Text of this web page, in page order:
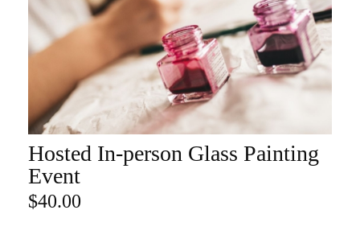
Hosted In-person Glass Painting
Event
$40.00
ADD TO CART